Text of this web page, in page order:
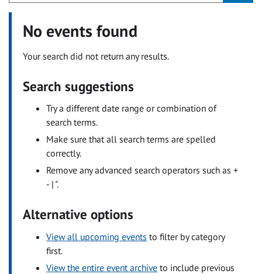
No events found
Your search did not return any results.
Search suggestions
Try a different date range or combination of
search terms.
Make sure that all search terms are spelled
correctly.
Remove any advanced search operators such as +
- | ".
Alternative options
View all upcoming events to filter by category
first.
View the entire event archive to include previous